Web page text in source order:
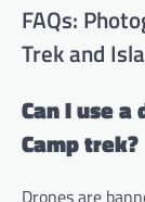
FAQs:
Trek and
Can I use
Camp trek?
Drones are